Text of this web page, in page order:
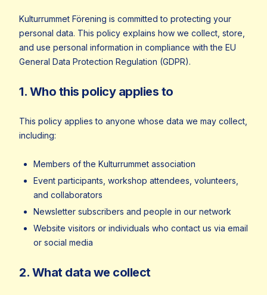
Kulturrummet Förening is committed to protecting your
personal data. This policy explains how we collect, store,
and use personal information in compliance with the EU
General Data Protection Regulation (GDPR).
1. Who this policy applies to
This policy applies to anyone whose data we may collect,
including:
Members of the Kulturrummet association
Event participants, workshop attendees, volunteers,
and collaborators
Newsletter subscribers and people in our network
Website visitors or individuals who contact us via email
or social media
2. What data we collect